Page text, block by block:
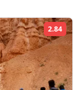
2.84